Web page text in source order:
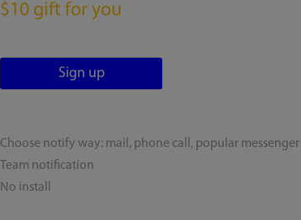
$10 gift for you
Choose notify way: mail, phone call, popular messenger
Team notification
No install